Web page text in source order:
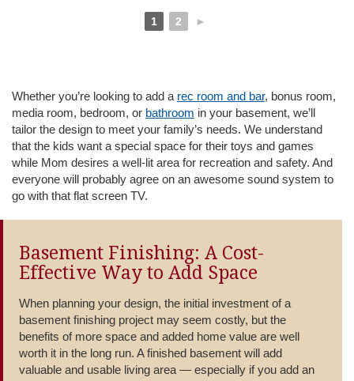
1 2 ►
Whether you’re looking to add a rec room and bar, bonus room,
media room, bedroom, or bathroom in your basement, we’ll
tailor the design to meet your family’s needs. We understand
that the kids want a special space for their toys and games
while Mom desires a well-lit area for recreation and safety. And
everyone will probably agree on an awesome sound system to
go with that flat screen TV.
Basement Finishing: A Cost-
Effective Way to Add Space
When planning your design, the initial investment of a
basement finishing project may seem costly, but the
benefits of more space and added home value are well
worth it in the long run. A finished basement will add
valuable and usable living area — especially if you add an